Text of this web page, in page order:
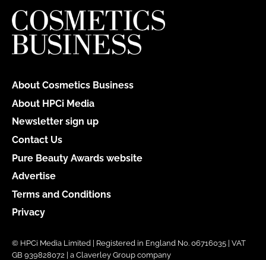
About Cosmetics Business
About HPCi Media
Newsletter sign up
Contact Us
Pure Beauty Awards website
Advertise
Terms and Conditions
Privacy
© HPCi Media Limited | Registered in England No. 06716035 | VAT
GB 939828072 | a Claverley Group company